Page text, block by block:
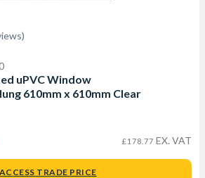
uPVC Window
610mm x 610mm Clear
£178.77 EX. VAT
ACCESS TRADE PRICE